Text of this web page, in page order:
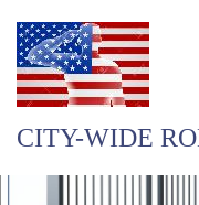
CITY-WIDE